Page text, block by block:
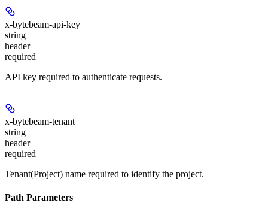
x-bytebeam-api-key
string
header
required
API key required to authenticate requests.
x-bytebeam-tenant
string
header
required
Tenant(Project) name required to identify the project.
Path Parameters